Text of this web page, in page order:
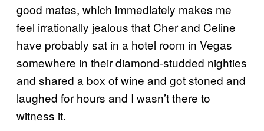
good mates, which immediately makes me
feel irrationally jealous that Cher and Celine
have probably sat in a hotel room in Vegas
somewhere in their diamond-studded nighties
and shared a box of wine and got stoned and
laughed for hours and I wasn’t there to
witness it.